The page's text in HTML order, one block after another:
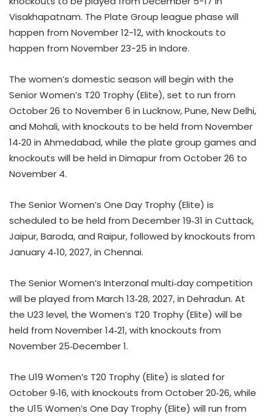
Visakhapatnam. The Plate Group league phase will
happen from November 12-12, with knockouts to
happen from November 23-25 in Indore.
The women’s domestic season will begin with the
Senior Women’s T20 Trophy (Elite), set to run from
October 26 to November 6 in Lucknow, Pune, New Delhi,
and Mohali, with knockouts to be held from November
14‑20 in Ahmedabad, while the plate group games and
knockouts will be held in Dimapur from October 26 to
November 4.
The Senior Women’s One Day Trophy (Elite) is
scheduled to be held from December 19‑31 in Cuttack,
Jaipur, Baroda, and Raipur, followed by knockouts from
January 4‑10, 2027, in Chennai.
The Senior Women’s Interzonal multi‑day competition
will be played from March 13‑28, 2027, in Dehradun. At
the U23 level, the Women’s T20 Trophy (Elite) will be
held from November 14‑21, with knockouts from
November 25‑December 1.
The U19 Women’s T20 Trophy (Elite) is slated for
October 9‑16, with knockouts from October 20‑26, while
the U15 Women’s One Day Trophy (Elite) will run from